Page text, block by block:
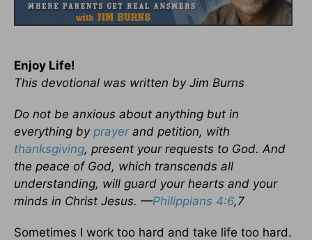
Enjoy Life!
This devotional was written by Jim Burns
Do not be anxious about anything but in
everything by prayerand petition, with
thanksgiving, present your requests to God. And
the peace of God, which transcends all
understanding, will guard your hearts and your
minds in Christ Jesus. —Philippians 4:6,7
Sometimes I work too hard and take life too hard.